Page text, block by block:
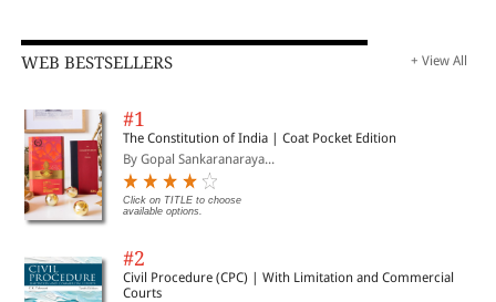
Police Establishment Act,
WEB BESTSELLERS + View All
#1
The Constitution of India | Coat Pocket Edition
By Gopal Sankaranaraya...
Click on TITLE to choose
available options.
#2
Civil Procedure (CPC) | With Limitation and Commercial
Courts